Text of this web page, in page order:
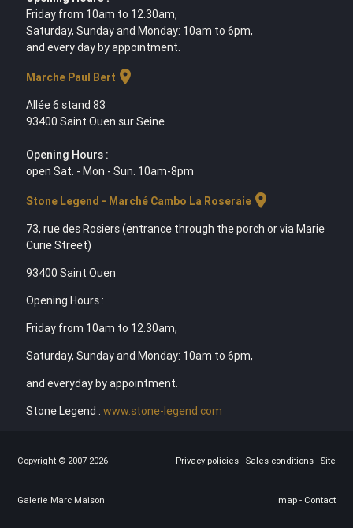
Friday from 10am to 12.30am,
Saturday, Sunday and Monday: 10am to 6pm,
and every day by appointment.
Marche Paul Bert location_on
Allée 6 stand 83
93400 Saint Ouen sur Seine
Opening Hours :
open Sat. - Mon - Sun. 10am-8pm
Stone Legend - Marché Cambo La Roseraielocation_on
73, rue des Rosiers (entrance through the porch or via Marie
Curie Street)
93400 Saint Ouen
Opening Hours :
Friday from 10am to 12.30am,
Saturday, Sunday and Monday: 10am to 6pm,
and everyday by appointment.
Stone Legend : www.stone-legend.com
Copyright © 2007-2026
Galerie Marc Maison
Privacy policies - Sales conditions - Site
map - Contact